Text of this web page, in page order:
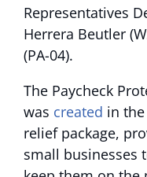
Representatives
Herrera Beutler
(PA-04).
The Paycheck
was created in
relief package,
small businesses